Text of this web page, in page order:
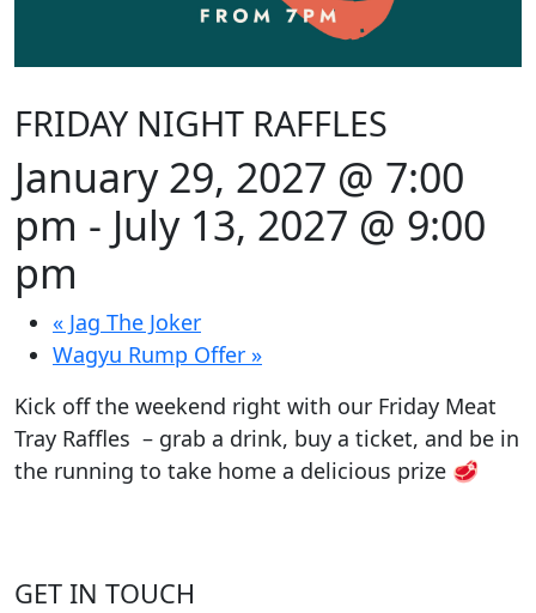
FRIDAY NIGHT RAFFLES
January 29, 2027 @ 7:00
pm - July 13, 2027 @ 9:00
pm
« Jag The Joker
Wagyu Rump Offer »
Kick off the weekend right with our Friday Meat
Tray Raffles – grab a drink, buy a ticket, and be in
the running to take home a delicious prize 🥩
GET IN TOUCH